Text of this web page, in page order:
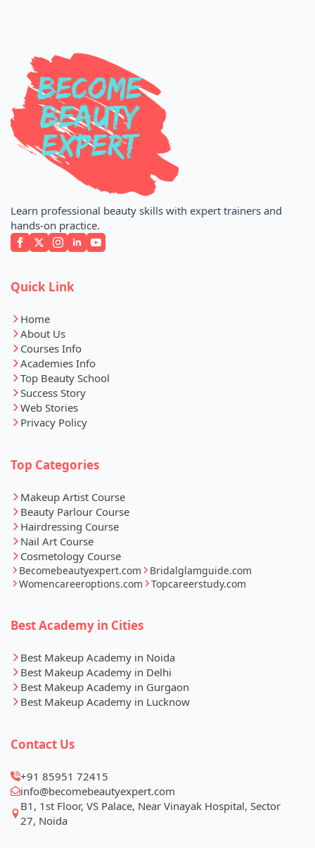
Learn professional beauty skills with expert trainers and
hands-on practice.
Quick Link
Home
About Us
Courses Info
Academies Info
Top Beauty School
Success Story
Web Stories
Privacy Policy
Top Categories
Makeup Artist Course
Beauty Parlour Course
Hairdressing Course
Nail Art Course
Cosmetology Course
Becomebeautyexpert.com
Bridalglamguide.com
Womencareeroptions.com
Topcareerstudy.com
Best Academy in Cities
Best Makeup Academy in Noida
Best Makeup Academy in Delhi
Best Makeup Academy in Gurgaon
Best Makeup Academy in Lucknow
Contact Us
+91 85951 72415
info@becomebeautyexpert.com
B1, 1st Floor, VS Palace, Near Vinayak Hospital, Sector
27, Noida